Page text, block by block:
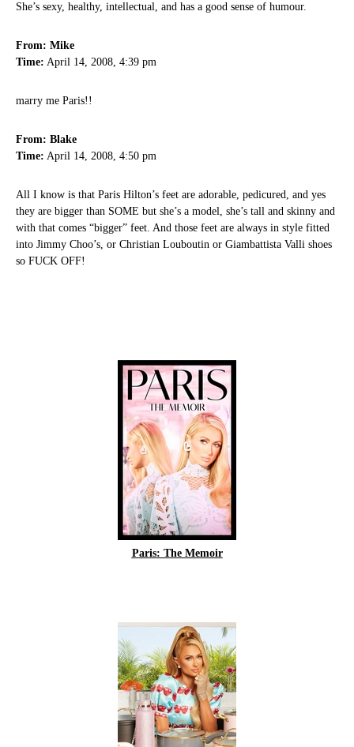
She’s sexy, healthy, intellectual, and has a good sense of humour.
From: Mike
Time: April 14, 2008, 4:39 pm
marry me Paris!!
From: Blake
Time: April 14, 2008, 4:50 pm
All I know is that Paris Hilton’s feet are adorable, pedicured, and yes
they are bigger than SOME but she’s a model, she’s tall and skinny and
with that comes “bigger” feet. And those feet are always in style fitted
into Jimmy Choo’s, or Christian Louboutin or Giambattista Valli shoes
so FUCK OFF!
Paris: The Memoir